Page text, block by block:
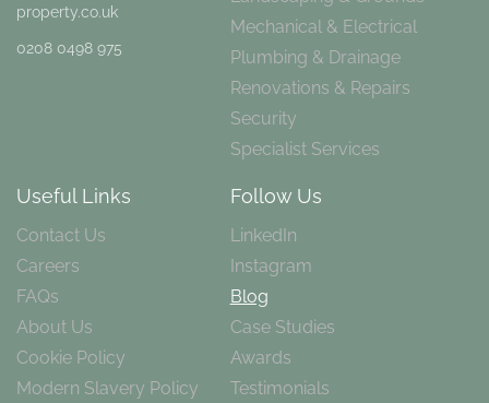
property.co.uk
0208 0498 975
Mechanical & Electrical
Plumbing & Drainage
Renovations & Repairs
Security
Specialist Services
Useful Links
Contact Us
Careers
FAQs
About Us
Cookie Policy
Modern Slavery Policy
Follow Us
LinkedIn
Instagram
Blog
Case Studies
Awards
Testimonials